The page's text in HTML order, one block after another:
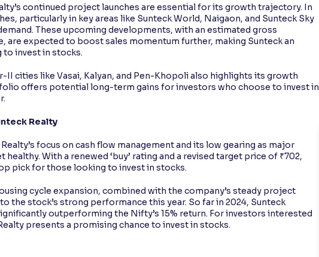
continued project launches are essential for its growth trajectory. In
particularly in key areas like Sunteck World, Naigaon, and Sunteck Sky
These upcoming developments, with an estimated gross
are expected to boost sales momentum further, making Sunteck an
invest in stocks.
II cities like Vasai, Kalyan, and Pen-Khopoli also highlights its growth
offers potential long-term gains for investors who choose to invest in
Realty
focus on cash flow management and its low gearing as major
With a renewed ‘buy’ rating and a revised target price of ₹702,
pick for those looking to invest in stocks.
cycle expansion, combined with the company’s steady project
the stock’s strong performance this year. So far in 2024, Sunteck
outperforming the Nifty’s 15% return. For investors interested
presents a promising chance to invest in stocks.